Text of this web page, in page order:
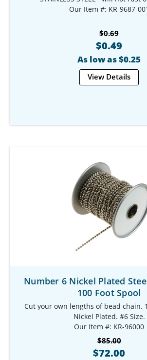
Our Item #: KR-9687-
$0.69
$0.49
As low as $0.25
View Details
Number 6 Nickel Plated
100 Foot Spool
Cut your own lengths of bead chain.
Nickel Plated. #6 Size.
Our Item #: KR-96000
$85.00
$72.00